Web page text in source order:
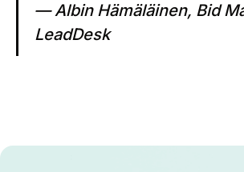
— Albin Hämäläinen, Bid
LeadDesk